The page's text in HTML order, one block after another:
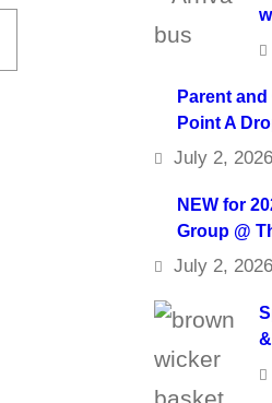
Parent
Point A
July 2, 2026
NEW for
Group @
July 2, 2026